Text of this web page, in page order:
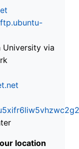
ftp.ubuntu-
University via
location